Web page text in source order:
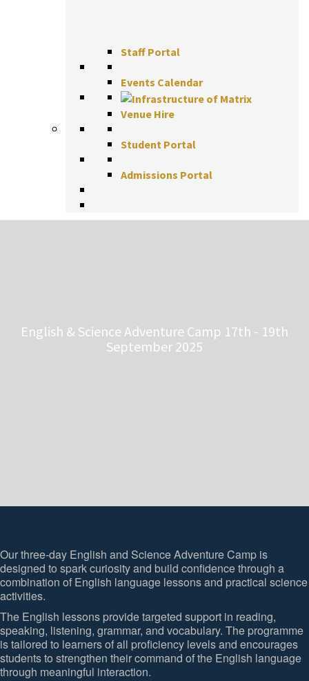
Staff Portal
Events Calendar
Venue Hire
Student Portal
Admissions Portal
English & Science Adventure Camp 17th - 19th
September 2025
Our three-day English and Science Adventure Camp is
designed to spark curiosity and build confidence through a
combination of English language lessons and practical science
activities.
The English lessons provide targeted support in reading,
speaking, listening, grammar, and vocabulary. The programme
is tailored to learners of all proficiency levels and encourages
students to strengthen their command of the English language
through meaningful interaction.